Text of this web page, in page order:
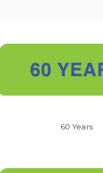
TO THE OACAC
apparel is non-
you can be confident you are
LONG BEFORE I RECEIVE
during checkout.
60 Years